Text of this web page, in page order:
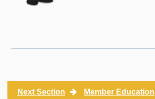
Next Section Member Education